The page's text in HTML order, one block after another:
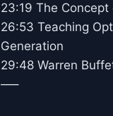
23:19 The
26:53 Teaching
Generation
29:48 Warren
—–